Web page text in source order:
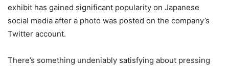
exhibit has gained significant popularity on Japanese
social media after a photo was posted on the company’s
Twitter account.
There’s something undeniably satisfying about pressing